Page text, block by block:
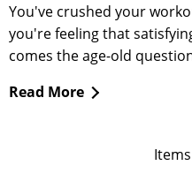
You've crushed your
you're feeling that
comes the age-old
Read More